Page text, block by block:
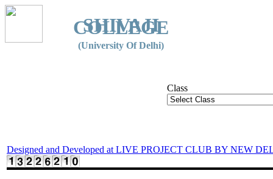
SHIVAJI
COLLEGE
(University Of Delhi)
Class
Designed and Developed at LIVE PROJECT CLUB BY NEW